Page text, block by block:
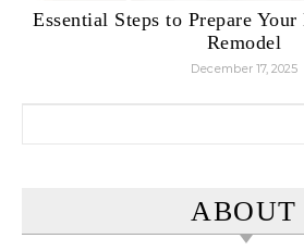
Essential Steps to Prepare
Remodel
December 17, 2025
ABOUT